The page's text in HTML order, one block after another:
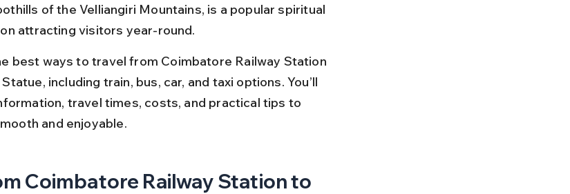
of the Velliangiri Mountains, is a popular spiritual
attracting visitors year-round.
best ways to travel from Coimbatore Railway Station
including train, bus, car, and taxi options. You’ll
travel times, costs, and practical tips to
and enjoyable.
Coimbatore Railway Station to